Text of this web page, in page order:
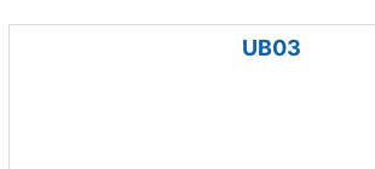
UB03